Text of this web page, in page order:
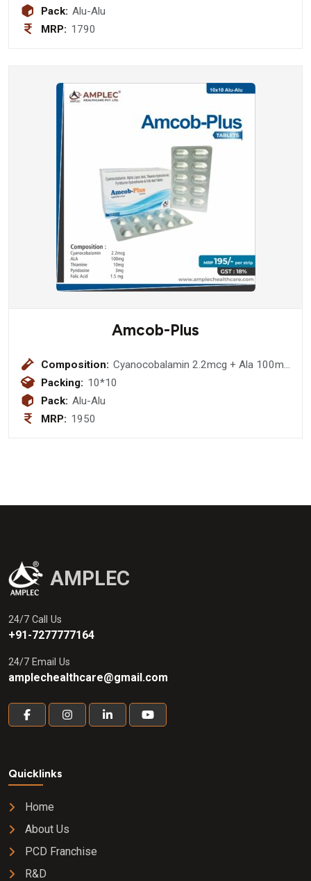
Pack: Alu-Alu
MRP: 1790
Amcob-Plus
Composition: Cyanocobalamin 2.2mcg + Ala 100mg
+Thiamine 10mg+ Pyrodoxine 3mg
Packing: 10*10
Pack: Alu-Alu
MRP: 1950
AMPLEC
24/7 Call Us
+91-7277777164
24/7 Email Us
amplechealthcare@gmail.com
Quicklinks
Home
About Us
PCD Franchise
R&D